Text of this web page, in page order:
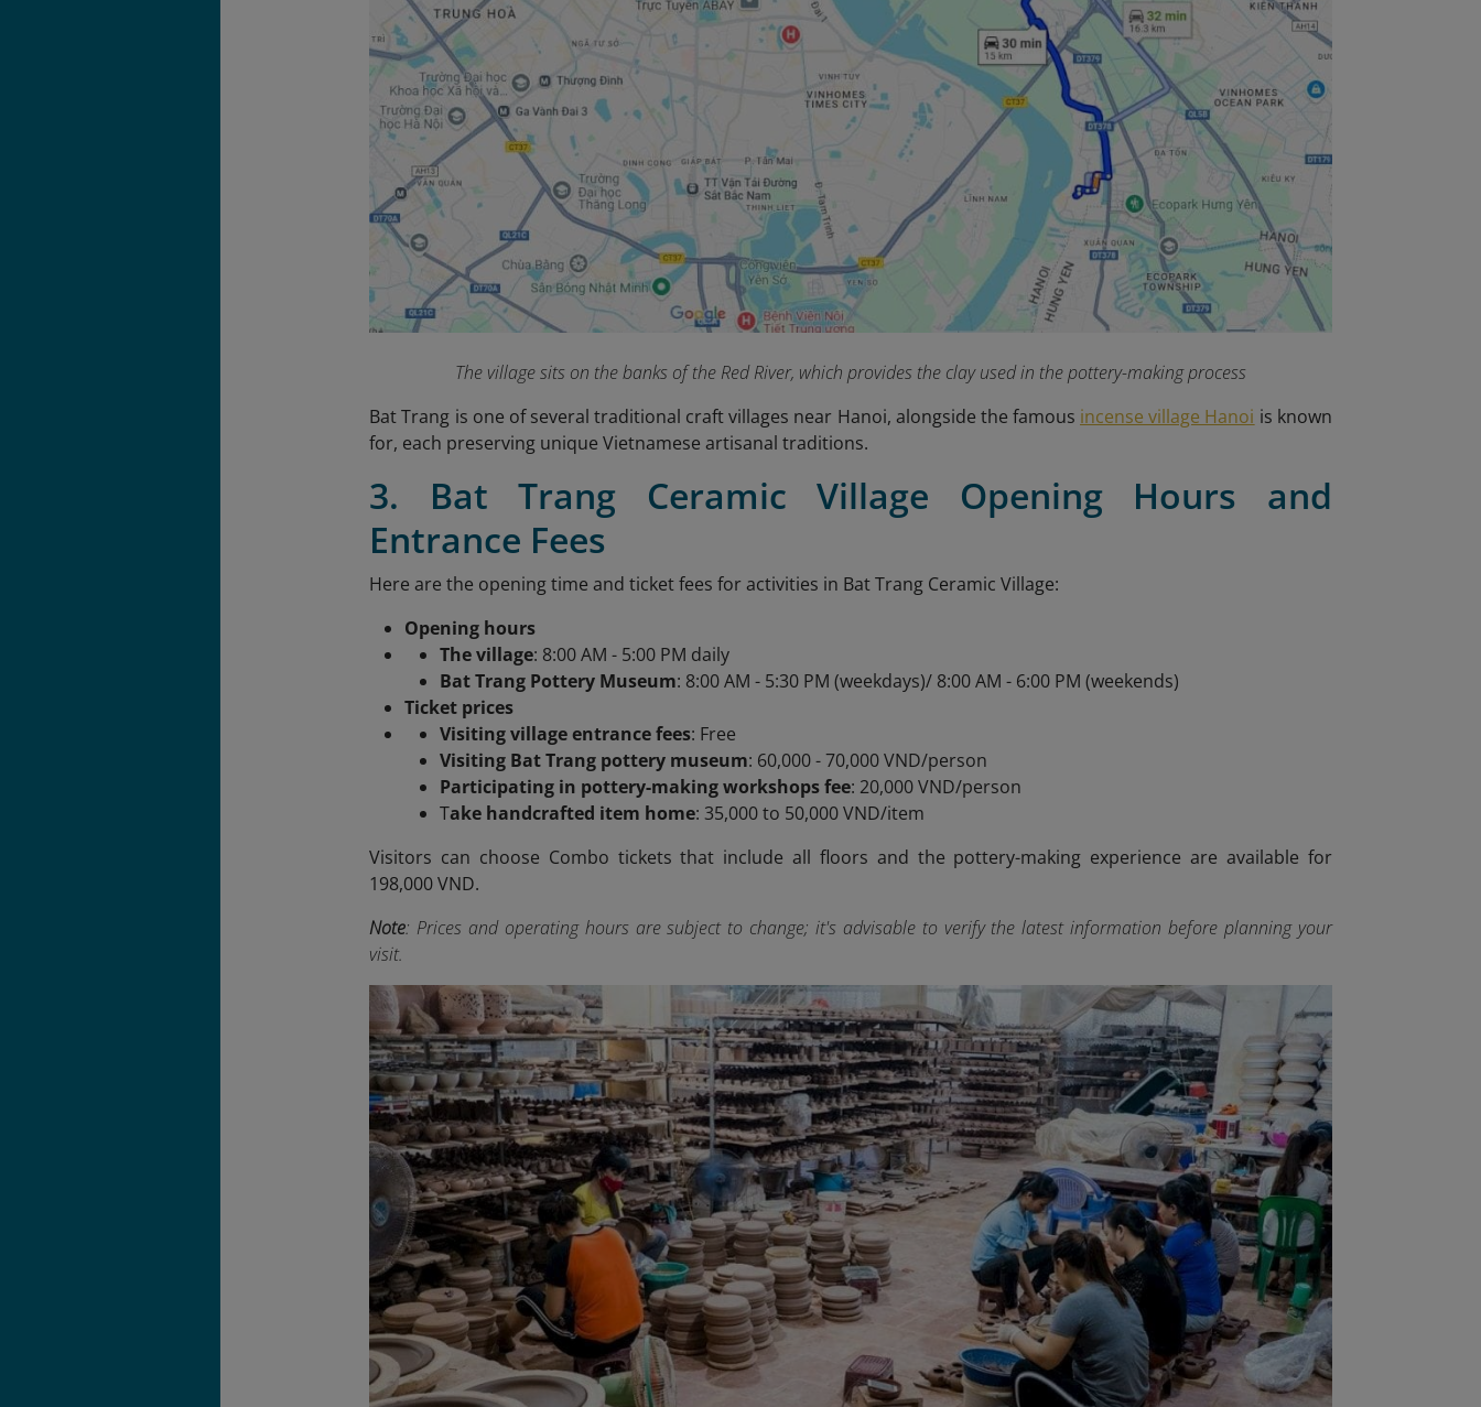
The village sits on the banks of the Red River, which provides the clay used in the pottery-making process
Bat Trang is one of several traditional craft villages near Hanoi, alongside the famous incense village Hanoi is known
for, each preserving unique Vietnamese artisanal traditions.
3. Bat Trang Ceramic Village Opening Hours and
Entrance Fees
Here are the opening time and ticket fees for activities in Bat Trang Ceramic Village:
Opening hours
The village: 8:00 AM - 5:00 PM daily
Bat Trang Pottery Museum: 8:00 AM - 5:30 PM (weekdays)/ 8:00 AM - 6:00 PM (weekends)
Ticket prices
Visiting village entrance fees: Free
Visiting Bat Trang pottery museum: 60,000 - 70,000 VND/person
Participating in pottery-making workshops fee: 20,000 VND/person
Take handcrafted item home: 35,000 to 50,000 VND/item
Visitors can choose Combo tickets that include all floors and the pottery-making experience are available for
198,000 VND.
Note: Prices and operating hours are subject to change; it's advisable to verify the latest information before planning your
visit.